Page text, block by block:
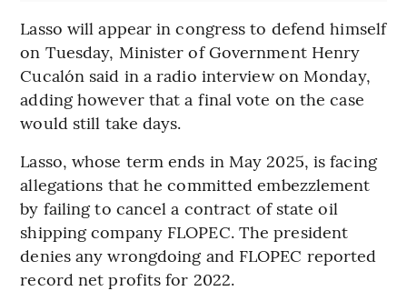
Lasso will appear in congress to defend himself
on Tuesday, Minister of Government Henry
Cucalón said in a radio interview on Monday,
adding however that a final vote on the case
would still take days.
Lasso, whose term ends in May 2025, is facing
allegations that he committed embezzlement
by failing to cancel a contract of state oil
shipping company FLOPEC. The president
denies any wrongdoing and FLOPEC reported
record net profits for 2022.